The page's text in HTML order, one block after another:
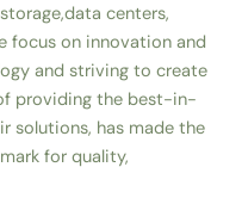
centers,
focus on innovation and
and striving to create
providing the best-in-
solutions, has made the
for quality,